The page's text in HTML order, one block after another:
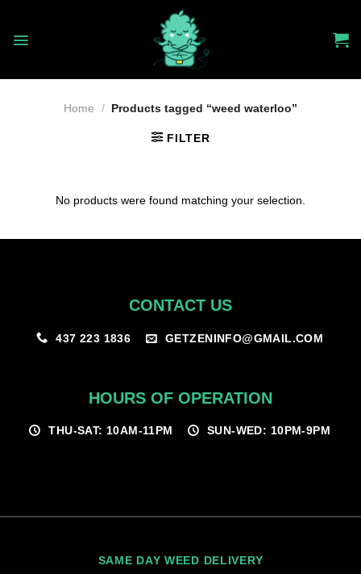
content
Home / Products tagged “weed waterloo”
FILTER
No products were found matching your selection.
CONTACT US
437 223 1836 GETZENINFO@GMAIL.COM
HOURS OF OPERATION
THU-SAT: 10AM-11PM SUN-WED: 10PM-9PM
SAME DAY WEED DELIVERY